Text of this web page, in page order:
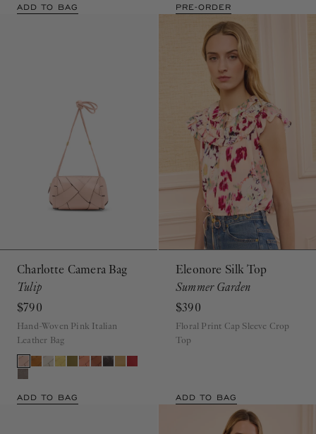
ADD TO BAG PRE-ORDER
Charlotte Camera Bag
Tulip
$790
Hand-Woven Pink Italian
Leather Bag
ADD TO BAG
Eleonore Silk Top
Summer Garden
$390
Floral Print Cap Sleeve Crop
Top
ADD TO BAG